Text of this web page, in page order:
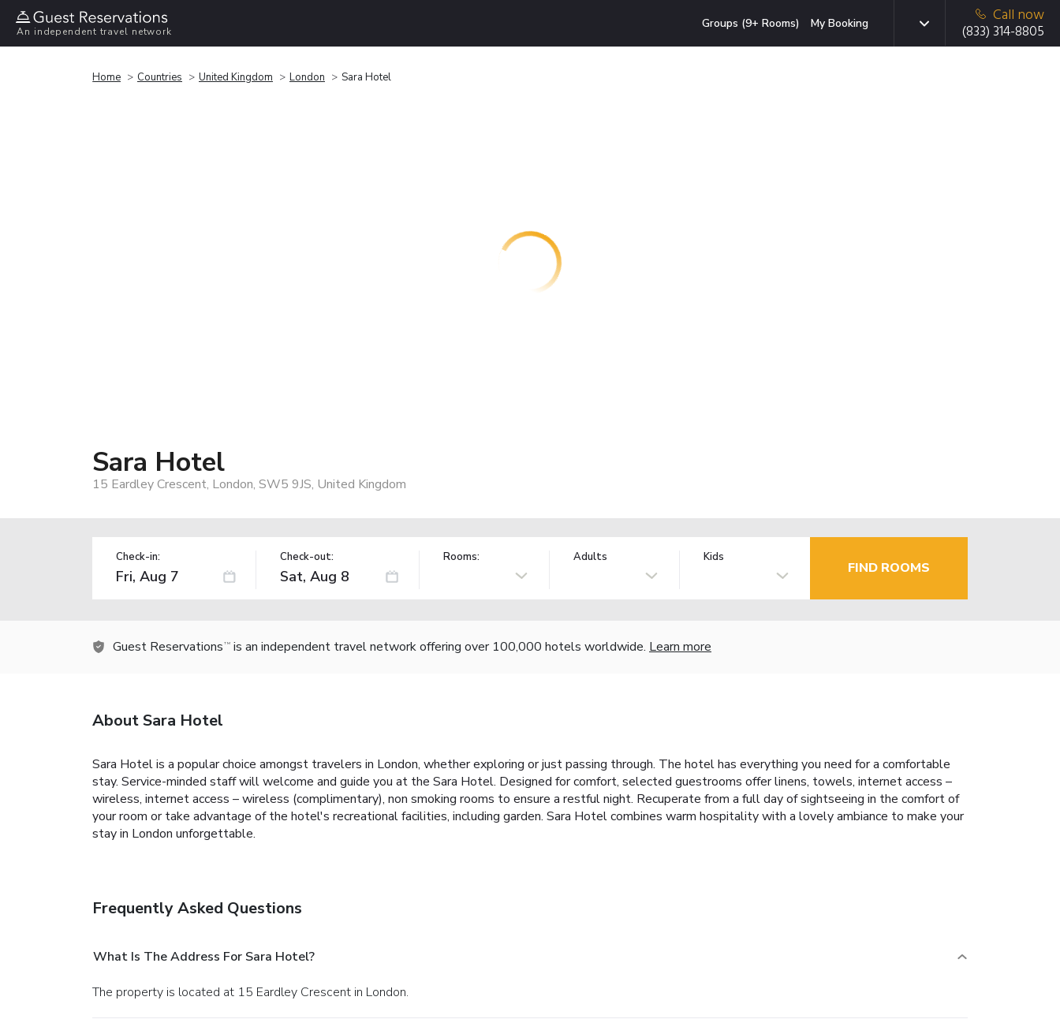
An independent travel network
Groups (9+ Rooms) My Booking
Call now
(833) 314-8805
Home Countries United Kingdom London Sara Hotel
Sara Hotel
15 Eardley Crescent, London, SW5 9JS, United Kingdom
Check-in: Check-out: Rooms: Adults Kids
FIND ROOMS
Guest Reservations TM is an independent travel network offering over 100,000 hotels worldwide. Learn more
About Sara Hotel
Sara Hotel is a popular choice amongst travelers in London, whether exploring or just passing through. The hotel has everything you need for a comfortable
stay. Service-minded staff will welcome and guide you at the Sara Hotel. Designed for comfort, selected guestrooms offer linens, towels, internet access –
wireless, internet access – wireless (complimentary), non smoking rooms to ensure a restful night. Recuperate from a full day of sightseeing in the comfort of
your room or take advantage of the hotel's recreational facilities, including garden. Sara Hotel combines warm hospitality with a lovely ambiance to make your
stay in London unforgettable.
Frequently Asked Questions
What Is The Address For Sara Hotel?
The property is located at 15 Eardley Crescent in London.